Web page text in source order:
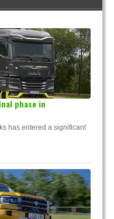
phase in
has entered a significant